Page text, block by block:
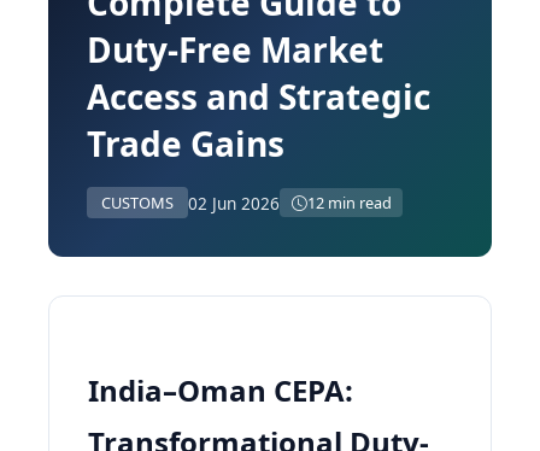
Duty-Free Market
Access and Strategic
Trade Gains
CUSTOMS 02 Jun 2026 12 min read
India–Oman CEPA:
Transformational Duty-